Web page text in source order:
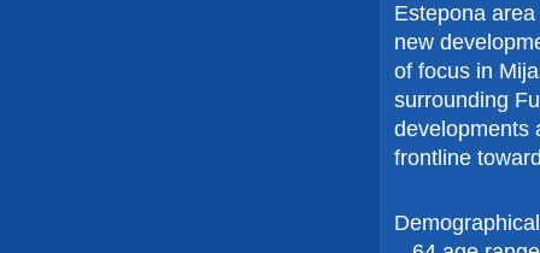
Estepona
new
of focus in
surrounding
developments
frontline